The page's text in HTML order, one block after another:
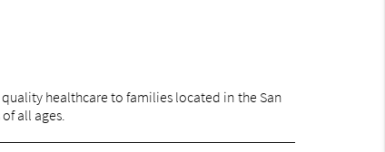
healthcare to families located in the San
all ages.